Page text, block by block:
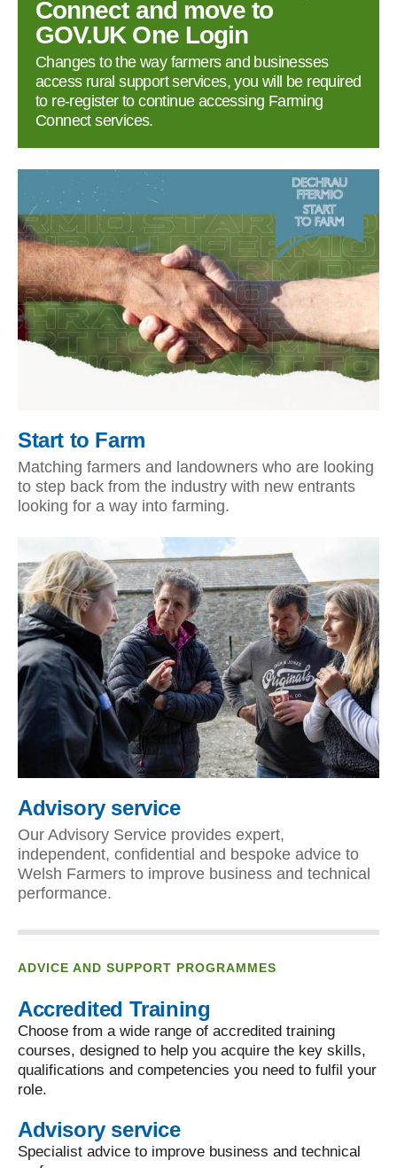
Connect and move to
GOV.UK One Login
Changes to the way farmers and businesses
access rural support services, you will be required
to re‑register to continue accessing Farming
Connect services.
Start to Farm
Matching farmers and landowners who are looking
to step back from the industry with new entrants
looking for a way into farming.
Advisory service
Our Advisory Service provides expert,
independent, confidential and bespoke advice to
Welsh Farmers to improve business and technical
performance.
ADVICE AND SUPPORT PROGRAMMES
Accredited Training
Choose from a wide range of accredited training
courses, designed to help you acquire the key skills,
qualifications and competencies you need to fulfil your
role.
Advisory service
Specialist advice to improve business and technical